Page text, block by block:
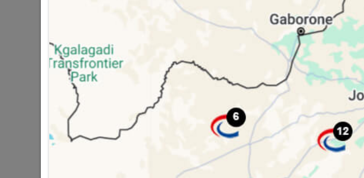

Product Details
TROJAN